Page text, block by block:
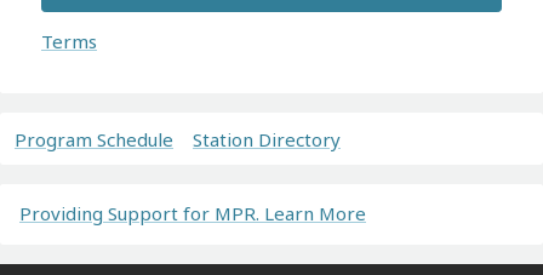
Terms
Program Schedule Station Directory
Providing Support for MPR. Learn More